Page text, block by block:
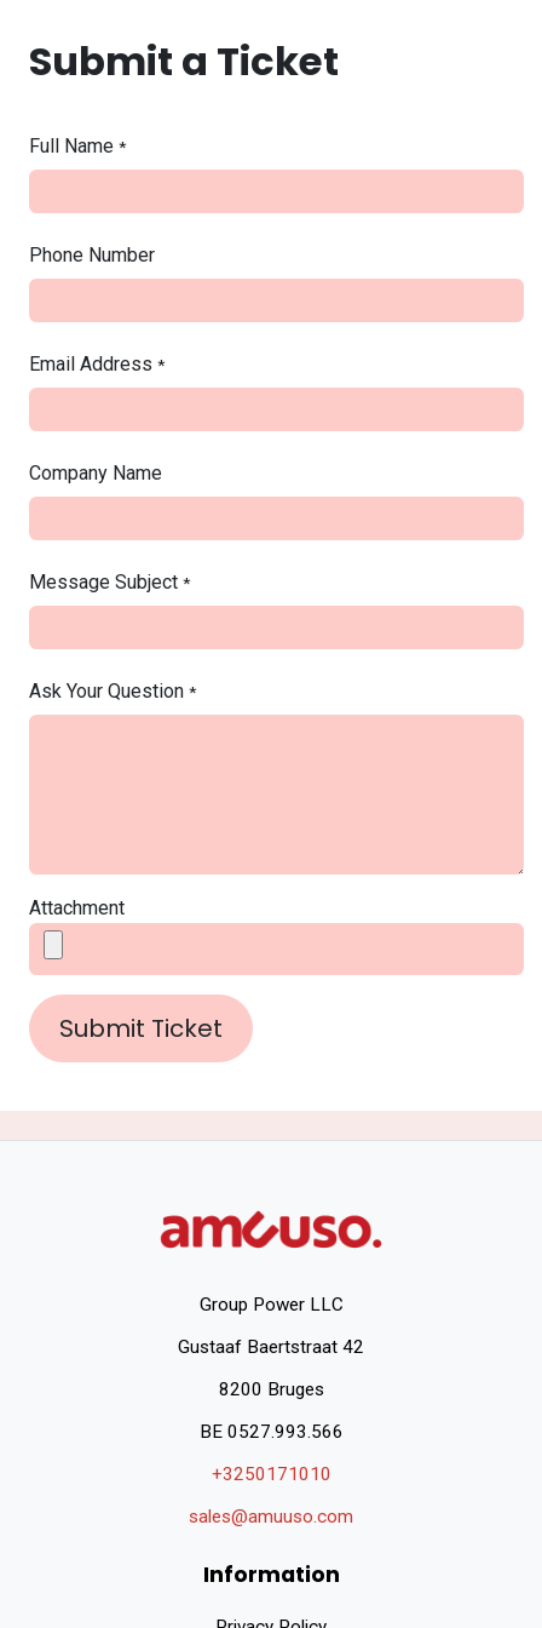
Submit a Ticket
Full Name *
Phone Number
Email Address *
Company Name
Message Subject *
Ask Your Question *
Attachment
Submit Ticket
Group Power LLC
Gustaaf Baertstraat 42
8200 Bruges
BE 0527.993.566
+3250171010
sales@amuuso.com
Information